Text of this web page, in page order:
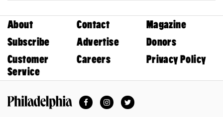
About Contact
Magazine
Subscribe
Advertise
Donors
Customer
Service
Careers Privacy Policy
FacebookInstagramTwitter